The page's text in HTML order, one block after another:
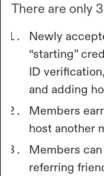
There are only
Newly
“starting”
ID
and adding
Members
host another
Members
referring